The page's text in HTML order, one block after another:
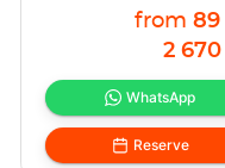
from 89
2 670
WhatsApp
Reserve